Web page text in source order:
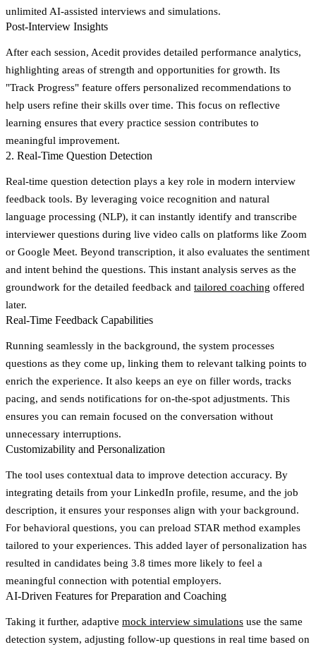
unlimited AI-assisted interviews and simulations.
Post-Interview Insights
After each session, Acedit provides detailed performance analytics,
highlighting areas of strength and opportunities for growth. Its
"Track Progress" feature offers personalized recommendations to
help users refine their skills over time. This focus on reflective
learning ensures that every practice session contributes to
meaningful improvement.
2. Real-Time Question Detection
Real-time question detection plays a key role in modern interview
feedback tools. By leveraging voice recognition and natural
language processing (NLP), it can instantly identify and transcribe
interviewer questions during live video calls on platforms like Zoom
or Google Meet. Beyond transcription, it also evaluates the sentiment
and intent behind the questions. This instant analysis serves as the
groundwork for the detailed feedback and tailored coaching offered
later.
Real-Time Feedback Capabilities
Running seamlessly in the background, the system processes
questions as they come up, linking them to relevant talking points to
enrich the experience. It also keeps an eye on filler words, tracks
pacing, and sends notifications for on-the-spot adjustments. This
ensures you can remain focused on the conversation without
unnecessary interruptions.
Customizability and Personalization
The tool uses contextual data to improve detection accuracy. By
integrating details from your LinkedIn profile, resume, and the job
description, it ensures your responses align with your background.
For behavioral questions, you can preload STAR method examples
tailored to your experiences. This added layer of personalization has
resulted in candidates being 3.8 times more likely to feel a
meaningful connection with potential employers.
AI-Driven Features for Preparation and Coaching
Taking it further, adaptive mock interview simulations use the same
detection system, adjusting follow-up questions in real time based on